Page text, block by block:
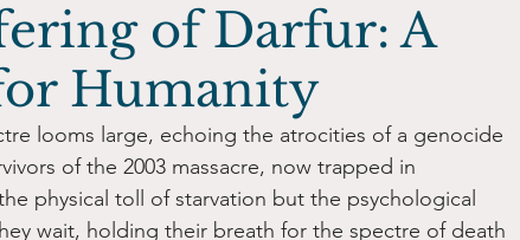
of Darfur: A
Humanity
looms large, echoing the atrocities of a genocide
of the 2003 massacre, now trapped in
physical toll of starvation but the psychological
wait, holding their breath for the spectre of death